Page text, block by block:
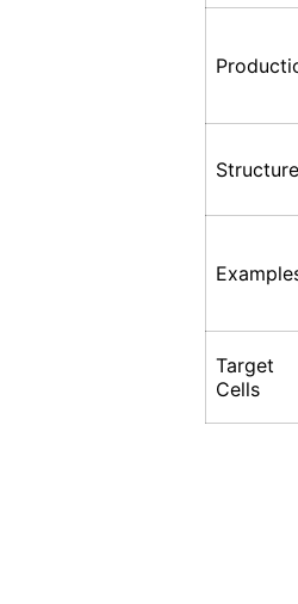
Structure
Target
Cells